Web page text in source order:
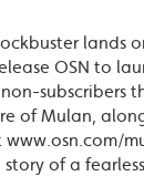
lands
OSN to
subscribers
of Mulan,
www.osn.com/
of a